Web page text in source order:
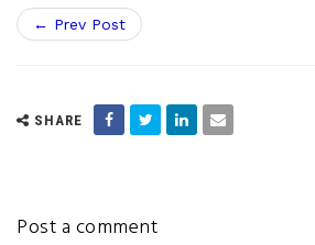
← Prev Post
SHARE
Post a comment